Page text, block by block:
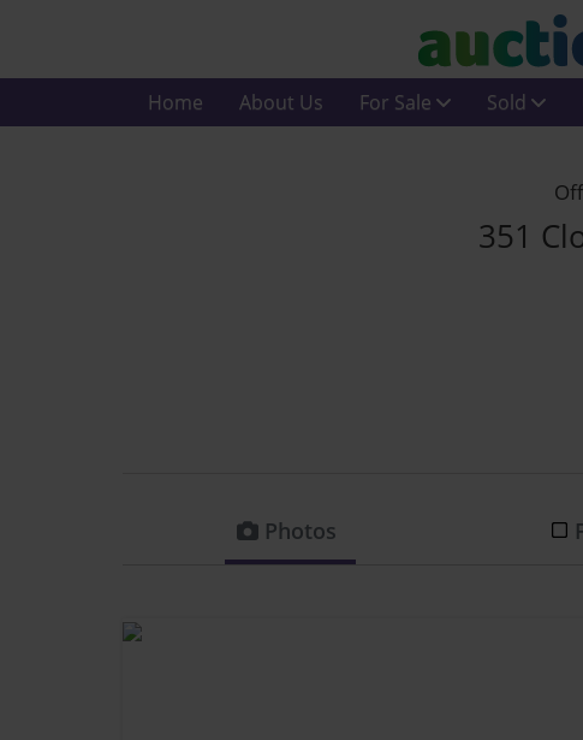
Home About Us For Sale Sold
351
Photos